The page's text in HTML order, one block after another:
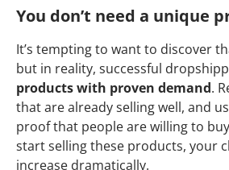
You don’t need a unique
It’s tempting to want to discover
but in reality, successful
products with proven demand.
that are already selling well, and
proof that people are willing to
start selling these products, your
increase dramatically.